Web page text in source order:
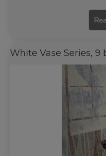
White Vase Series, 9